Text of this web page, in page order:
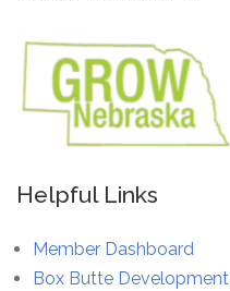
Helpful Links
Member Dashboard
Box Butte Development